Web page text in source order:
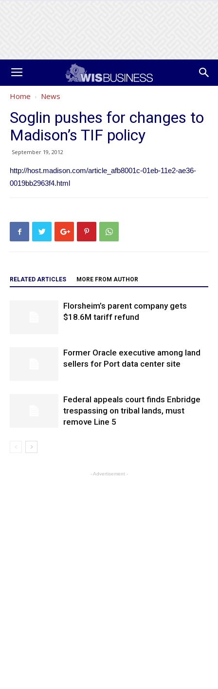
Home News
Soglin pushes for changes to
Madison’s TIF policy
September 19, 2012
http://host.madison.com/article_afb8001c-01eb-11e2-ae36-
0019bb2963f4.html
RELATED ARTICLES MORE FROM AUTHOR
Florsheim’s parent company gets
$18.6M tariff refund
Former Oracle executive among land
sellers for Port data center site
Federal appeals court finds Enbridge
trespassing on tribal lands, must
remove Line 5
- Advertisement -